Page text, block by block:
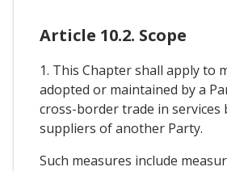
Article 10.2. Scope
1. This Chapter shall apply to
adopted or maintained by a
cross-border trade in services
suppliers of another Party.
Such measures include